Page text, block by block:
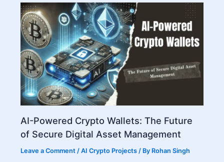
AI-Powered Crypto Wallets: The Future
of Secure Digital Asset Management
Leave a Comment /AI Crypto Projects / By Rohan Singh